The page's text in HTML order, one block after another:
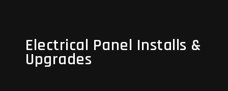
Electrical Panel Installs &
Upgrades
Electrical Panel Installs &